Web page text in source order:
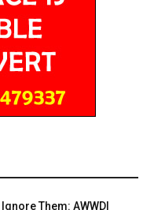
Them: AWWDI